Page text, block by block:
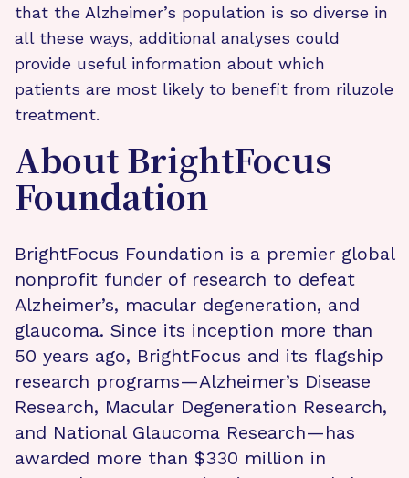
that the Alzheimer’s population is so diverse in
all these ways, additional analyses could
provide useful information about which
patients are most likely to benefit from riluzole
treatment.
About BrightFocus
Foundation
BrightFocus Foundation is a premier global
nonprofit funder of research to defeat
Alzheimer’s, macular degeneration, and
glaucoma. Since its inception more than
50 years ago, BrightFocus and its flagship
research programs—Alzheimer’s Disease
Research, Macular Degeneration Research,
and National Glaucoma Research—has
awarded more than $330 million in